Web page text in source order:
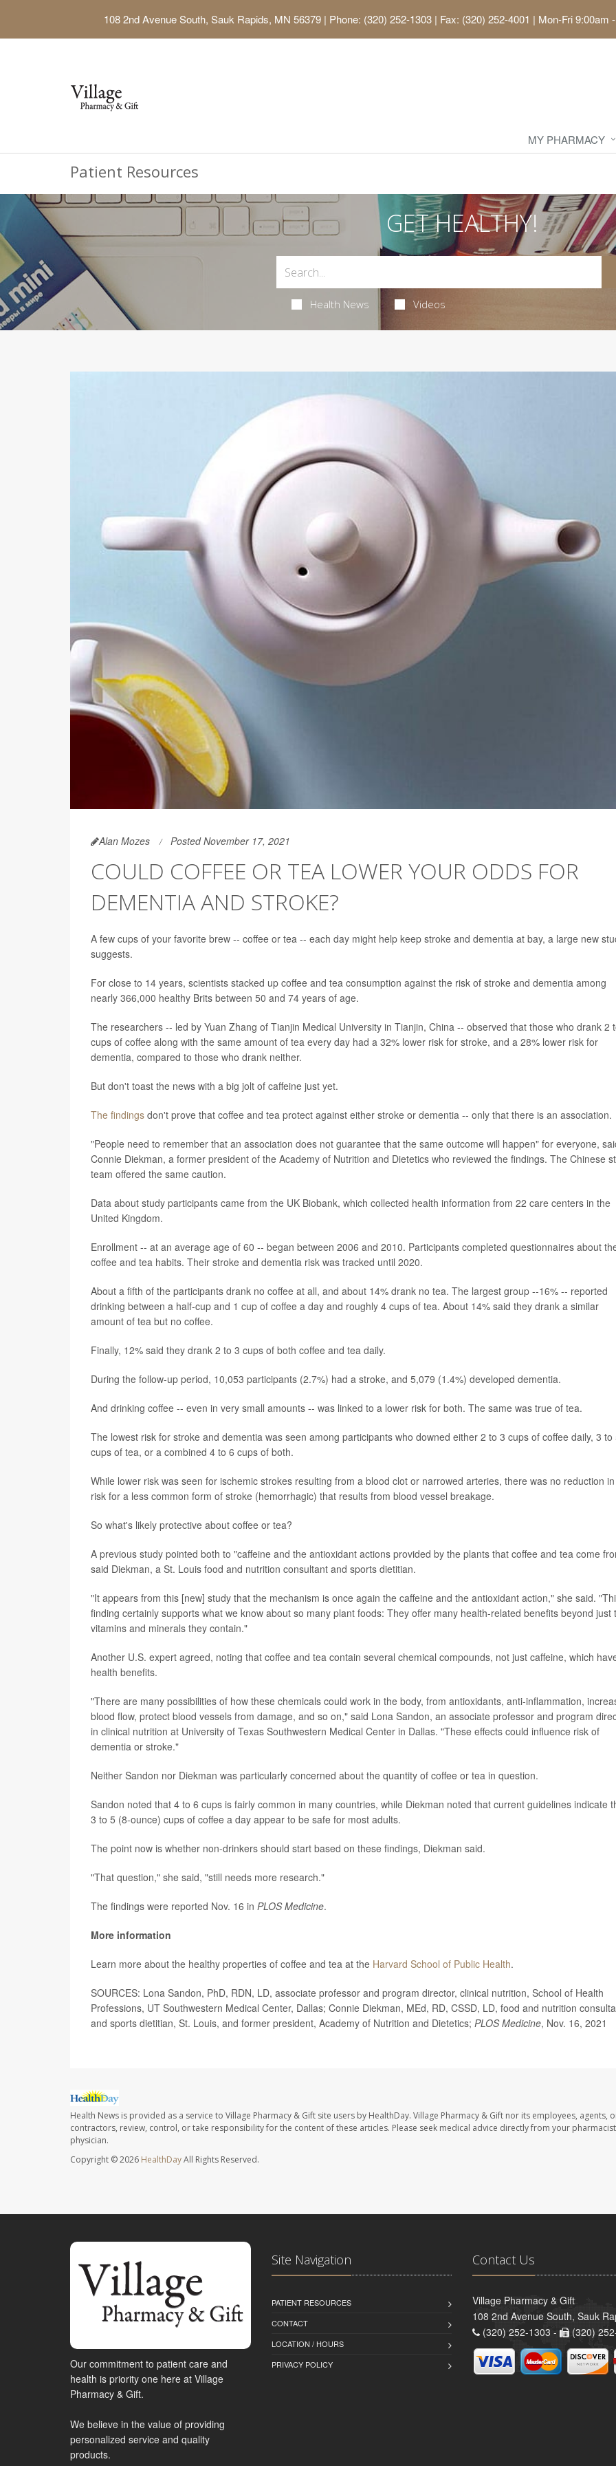
108 2nd Avenue South, Sauk Rapids, MN 56379 | Phone: (320) 252-1303 | Fax: (320) 252-4001 | Mon-Fri 9:00am
MY PHARMACY
Patient Resources
GET HEALTHY!
Health News Videos
Alan Mozes Posted November 17, 2021
COULD COFFEE OR TEA LOWER YOUR ODDS FOR
DEMENTIA AND STROKE?
A few cups of your favorite brew -- coffee or tea -- each day might help keep stroke and dementia at bay, a large new
suggests.
For close to 14 years, scientists stacked up coffee and tea consumption against the risk of stroke and dementia among
nearly 366,000 healthy Brits between 50 and 74 years of age.
The researchers -- led by Yuan Zhang of Tianjin Medical University in Tianjin, China -- observed that those who drank 2
cups of coffee along with the same amount of tea every day had a 32% lower risk for stroke, and a 28% lower risk for
dementia, compared to those who drank neither.
But don't toast the news with a big jolt of caffeine just yet.
The findings don't prove that coffee and tea protect against either stroke or dementia -- only that there is an association.
"People need to remember that an association does not guarantee that the same outcome will happen" for everyone,
Connie Diekman, a former president of the Academy of Nutrition and Dietetics who reviewed the findings. The Chinese
team offered the same caution.
Data about study participants came from the UK Biobank, which collected health information from 22 care centers in the
United Kingdom.
Enrollment -- at an average age of 60 -- began between 2006 and 2010. Participants completed questionnaires about
coffee and tea habits. Their stroke and dementia risk was tracked until 2020.
About a fifth of the participants drank no coffee at all, and about 14% drank no tea. The largest group --16% -- reported
drinking between a half-cup and 1 cup of coffee a day and roughly 4 cups of tea. About 14% said they drank a similar
amount of tea but no coffee.
Finally, 12% said they drank 2 to 3 cups of both coffee and tea daily.
During the follow-up period, 10,053 participants (2.7%) had a stroke, and 5,079 (1.4%) developed dementia.
And drinking coffee -- even in very small amounts -- was linked to a lower risk for both. The same was true of tea.
The lowest risk for stroke and dementia was seen among participants who downed either 2 to 3 cups of coffee daily, 3 to
cups of tea, or a combined 4 to 6 cups of both.
While lower risk was seen for ischemic strokes resulting from a blood clot or narrowed arteries, there was no reduction in
risk for a less common form of stroke (hemorrhagic) that results from blood vessel breakage.
So what's likely protective about coffee or tea?
A previous study pointed both to "caffeine and the antioxidant actions provided by the plants that coffee and tea come
said Diekman, a St. Louis food and nutrition consultant and sports dietitian.
"It appears from this [new] study that the mechanism is once again the caffeine and the antioxidant action," she said.
finding certainly supports what we know about so many plant foods: They offer many health-related benefits beyond just
vitamins and minerals they contain."
Another U.S. expert agreed, noting that coffee and tea contain several chemical compounds, not just caffeine, which
health benefits.
"There are many possibilities of how these chemicals could work in the body, from antioxidants, anti-inflammation,
blood flow, protect blood vessels from damage, and so on," said Lona Sandon, an associate professor and program
in clinical nutrition at University of Texas Southwestern Medical Center in Dallas. "These effects could influence risk of
dementia or stroke."
Neither Sandon nor Diekman was particularly concerned about the quantity of coffee or tea in question.
Sandon noted that 4 to 6 cups is fairly common in many countries, while Diekman noted that current guidelines indicate
3 to 5 (8-ounce) cups of coffee a day appear to be safe for most adults.
The point now is whether non-drinkers should start based on these findings, Diekman said.
"That question," she said, "still needs more research."
The findings were reported Nov. 16 in PLOS Medicine.
More information
Learn more about the healthy properties of coffee and tea at the Harvard School of Public Health.
SOURCES: Lona Sandon, PhD, RDN, LD, associate professor and program director, clinical nutrition, School of Health
Professions, UT Southwestern Medical Center, Dallas; Connie Diekman, MEd, RD, CSSD, LD, food and nutrition
and sports dietitian, St. Louis, and former president, Academy of Nutrition and Dietetics; PLOS Medicine, Nov. 16, 2021
Health News is provided as a service to Village Pharmacy & Gift site users by HealthDay. Village Pharmacy & Gift nor its employees, agents,
contractors, review, control, or take responsibility for the content of these articles. Please seek medical advice directly from your
physician.
Copyright © 2026 HealthDayAll Rights Reserved.
Our commitment to patient care and
health is priority one here at Village
Pharmacy & Gift.
We believe in the value of providing
personalized service and quality
products.
Site Navigation
PATIENT RESOURCES
CONTACT
LOCATION / HOURS
PRIVACY POLICY
Contact Us
Village Pharmacy & Gift
108 2nd Avenue South, Sauk
(320) 252-1303 -
(320)